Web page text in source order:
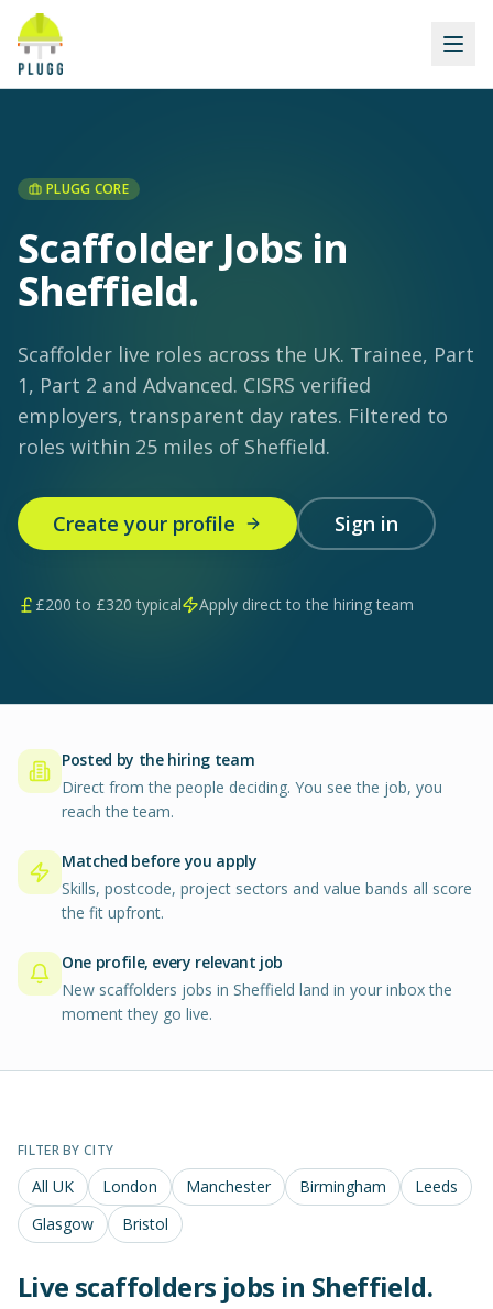
PLUGG CORE
Scaffolder Jobs in
Sheffield.
Scaffolder live roles across the UK. Trainee, Part
1, Part 2 and Advanced. CISRS verified
employers, transparent day rates. Filtered to
roles within 25 miles of Sheffield.
Create your profile Sign in
£200 to £320 typical Apply direct to the hiring team
Posted by the hiring team
Direct from the people deciding. You see the job, you
reach the team.
Matched before you apply
Skills, postcode, project sectors and value bands all score
the fit upfront.
One profile, every relevant job
New scaffolders jobs in Sheffield land in your inbox the
moment they go live.
FILTER BY CITY
All UK London Manchester Birmingham
Leeds
Glasgow
Bristol
Live scaffolders jobs in Sheffield.